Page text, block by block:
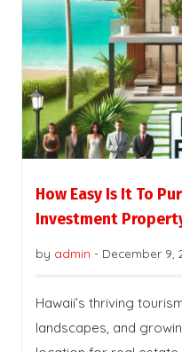
How Easy Is It To
Investment
by admin - December 9,
Hawaii’s thriving
landscapes, and